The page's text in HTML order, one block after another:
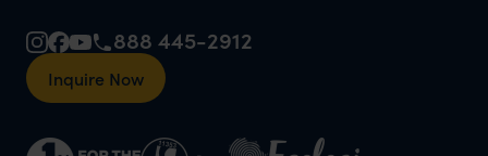
888 445-2912
Inquire Now